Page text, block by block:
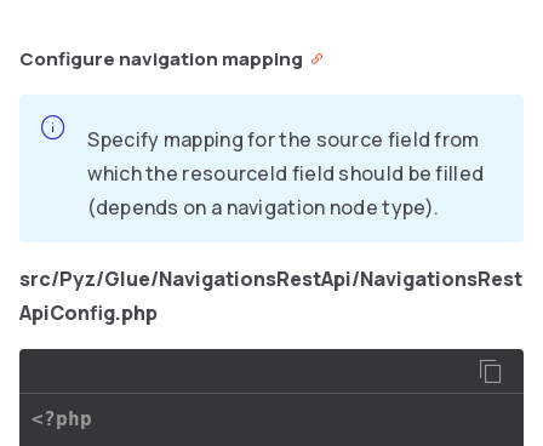
Configure navigation mapping
Specify mapping for the source field from
which the resourceId field should be filled
(depends on a navigation node type).
src/Pyz/Glue/NavigationsRestApi/NavigationsRest
ApiConfig.php
<?php